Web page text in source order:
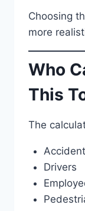
Choosing
more
Who
This
The
Drivers